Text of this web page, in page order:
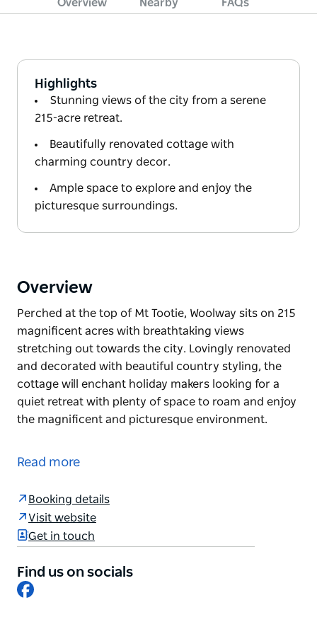
Overview Nearby FAQs
Highlights
Stunning views of the city from a serene
215-acre retreat.
Beautifully renovated cottage with
charming country decor.
Ample space to explore and enjoy the
picturesque surroundings.
Overview
Perched at the top of Mt Tootie, Woolway sits on 215
magnificent acres with breathtaking views
stretching out towards the city. Lovingly renovated
and decorated with beautiful country styling, the
cottage will enchant holiday makers looking for a
quiet retreat with plenty of space to roam and enjoy
the magnificent and picturesque environment.
magnificent acres with breathtaking views
cottage will enchant holiday makers looking for a
quiet retreat with plenty of space to roam and enjoy
the magnificent and picturesque environment.
Read more
Booking details
Visit website
Get in touch
Find us on socials
Facebook